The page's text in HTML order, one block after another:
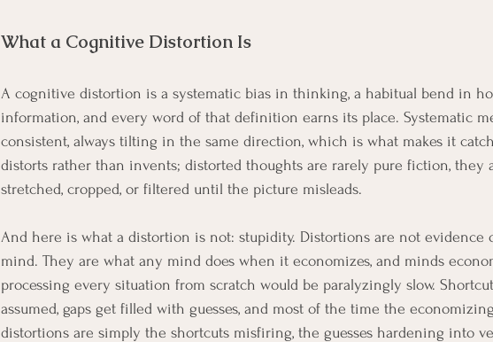
What a Cognitive Distortion Is
A cognitive distortion is a systematic bias in thinking, a habitual bend in
information, and every word of that definition earns its place. Systematic
consistent, always tilting in the same direction, which is what makes it
distorts rather than invents; distorted thoughts are rarely pure fiction, they
stretched, cropped, or filtered until the picture misleads.
And here is what a distortion is not: stupidity. Distortions are not evidence
mind. They are what any mind does when it economizes, and minds
processing every situation from scratch would be paralyzingly slow.
assumed, gaps get filled with guesses, and most of the time the
distortions are simply the shortcuts misfiring, the guesses hardening into